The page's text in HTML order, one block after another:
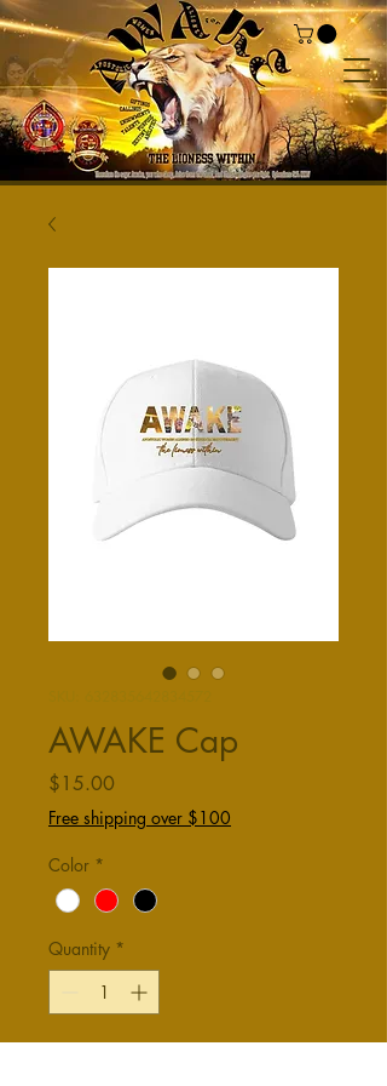
AWAKE Cap
$15.00
Free shipping over $100
Color *
Quantity *